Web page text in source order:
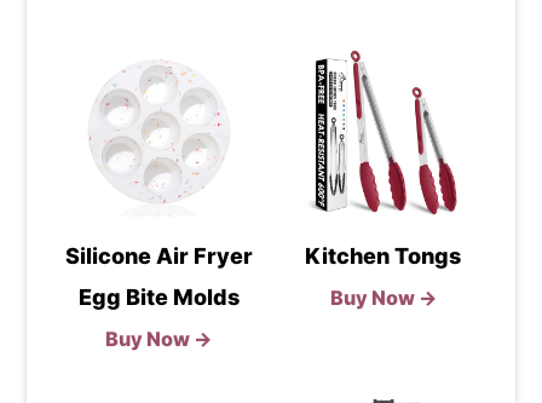
Silicone Air Fryer
Egg Bite Molds
Buy Now →
Kitchen Tongs
Buy Now →